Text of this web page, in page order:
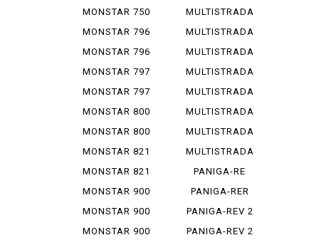
PLUS
MONSTAR 750
MONSTAR 796
MONSTAR 796
ABS
MONSTAR 797
MONSTAR 797
PLUS
MONSTAR 800
MONSTAR 800
S
MONSTAR 821
MONSTAR 821
STEREO...
MONSTAR 900
MONSTAR 900
IE
MONSTAR 900
1000 SDS
MULTISTRADA
1100
MULTISTRADA
1100 S
MULTISTRADA
1200
MULTISTRADA
1200 S
MULTISTRADA
1260
MULTISTRADA
620
MULTISTRADA
950
MULTISTRADA
950 S
PANIGA-RE
1299
PANIGA-RER
PANIGA-REV 2
PANIGA-REV 2